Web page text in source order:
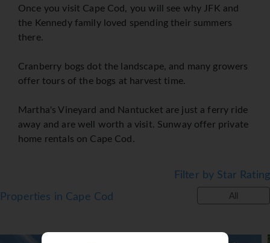
Once you visit Cape Cod, you will see why JFK and
the Kennedy family loved spending their summers
there.
Cranberry bogs dot the landscape, and many growers
offer tours of the bogs at harvest time.
Martha's Vineyard and Nantucket are just a ferry ride
away and are well worth a visit. Sunway offer private
home rentals on Cape Cod.
Properties in Cape Cod
Filter by Star Rating
All